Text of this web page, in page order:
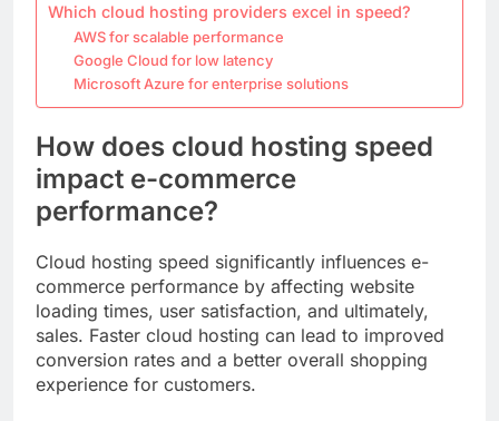
Which cloud hosting providers excel in speed?
AWS for scalable performance
Google Cloud for low latency
Microsoft Azure for enterprise solutions
How does cloud hosting speed
impact e-commerce
performance?
Cloud hosting speed significantly influences e-
commerce performance by affecting website
loading times, user satisfaction, and ultimately,
sales. Faster cloud hosting can lead to improved
conversion rates and a better overall shopping
experience for customers.